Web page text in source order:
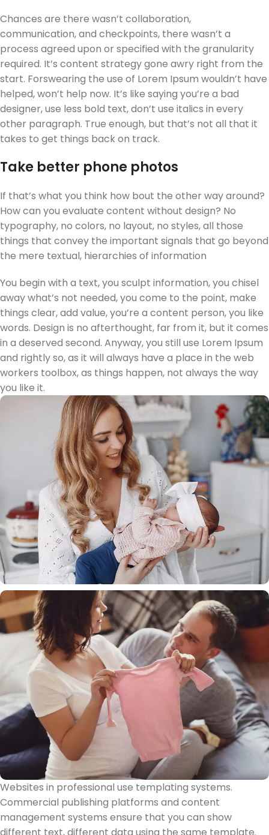
Chances are there wasn’t collaboration,
communication, and checkpoints, there wasn’t a
process agreed upon or specified with the granularity
required. It’s content strategy gone awry right from the
start. Forswearing the use of Lorem Ipsum wouldn’t have
helped, won’t help now. It’s like saying you’re a bad
designer, use less bold text, don’t use italics in every
other paragraph. True enough, but that’s not all that it
takes to get things back on track.
Take better phone photos
If that’s what you think how bout the other way around?
How can you evaluate content without design? No
typography, no colors, no layout, no styles, all those
things that convey the important signals that go beyond
the mere textual, hierarchies of information
You begin with a text, you sculpt information, you chisel
away what’s not needed, you come to the point, make
things clear, add value, you’re a content person, you like
words. Design is no afterthought, far from it, but it comes
in a deserved second. Anyway, you still use Lorem Ipsum
and rightly so, as it will always have a place in the web
workers toolbox, as things happen, not always the way
you like it.
Websites in professional use templating systems.
Commercial publishing platforms and content
management systems ensure that you can show
different text, different data using the same template.